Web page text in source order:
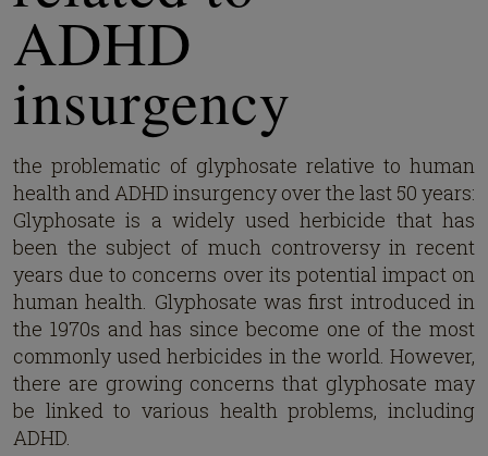
ADHD
insurgency
the problematic of glyphosate relative to human
health and ADHD insurgency over the last 50 years:
Glyphosate is a widely used herbicide that has
been the subject of much controversy in recent
years due to concerns over its potential impact on
human health. Glyphosate was first introduced in
the 1970s and has since become one of the most
commonly used herbicides in the world. However,
there are growing concerns that glyphosate may
be linked to various health problems, including
ADHD.